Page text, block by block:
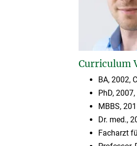
Curriculum
BA, 2002,
PhD,
MBBS,
Dr. med.,
Facharzt